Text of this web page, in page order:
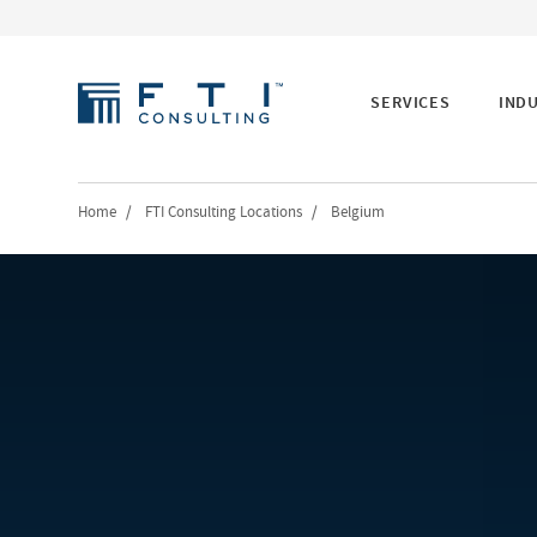
SERVICES
Home / FTI Consulting Locations / Belgium